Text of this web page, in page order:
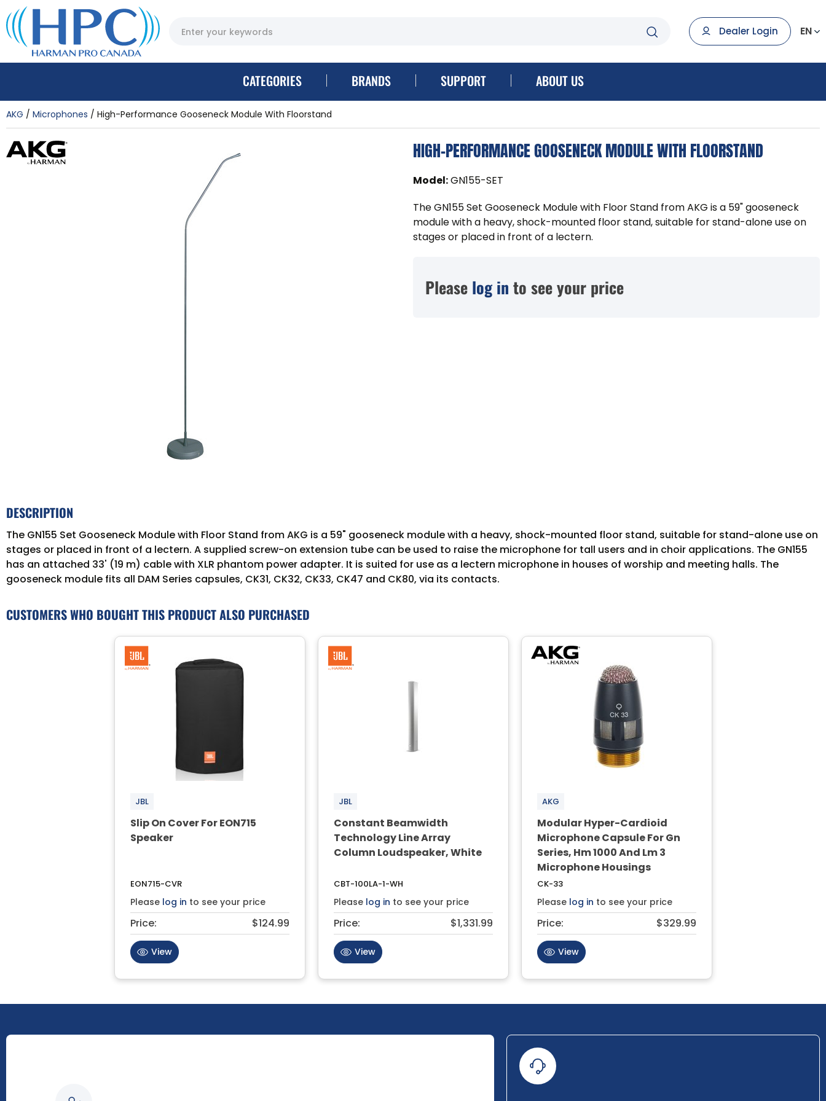
Dealer Login EN
CATEGORIES BRANDS SUPPORT ABOUT US
AKG Microphones High-Performance Gooseneck Module With Floorstand
HIGH-PERFORMANCE GOOSENECK MODULE WITH FLOORSTAND
Model:GN155-SET
The GN155 Set Gooseneck Module with Floor Stand from AKG is a 59" gooseneck
module with a heavy, shock-mounted floor stand, suitable for stand-alone use on
stages or placed in front of a lectern.
Please log in to see your price
DESCRIPTION
The GN155 Set Gooseneck Module with Floor Stand from AKG is a 59" gooseneck module with a heavy, shock-mounted floor stand, suitable for stand-alone use on
stages or placed in front of a lectern. A supplied screw-on extension tube can be used to raise the microphone for tall users and in choir applications. The GN155
has an attached 33' (19 m) cable with XLR phantom power adapter. It is suited for use as a lectern microphone in houses of worship and meeting halls. The
gooseneck module fits all DAM Series capsules, CK31, CK32, CK33, CK47 and CK80, via its contacts.
CUSTOMERS WHO BOUGHT THIS PRODUCT ALSO PURCHASED
JBL
Slip On Cover For EON715
Speaker
EON715-CVR
Please log in to see your price
Price: $124.99
View
JBL
Constant Beamwidth
Technology Line Array
Column Loudspeaker, White
CBT-100LA-1-WH
Please log in to see your price
Price: $1,331.99
View
AKG
Modular Hyper-Cardioid
Microphone Capsule For Gn
Series, Hm 1000 And Lm 3
Microphone Housings
CK-33
Please log in to see your price
Price: $329.99
View